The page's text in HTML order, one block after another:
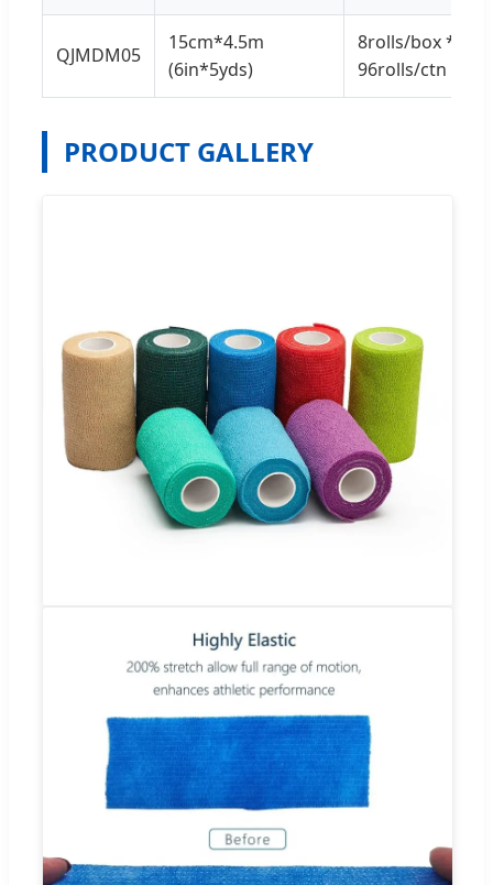
QJMDM05
15cm*4.5m
(6in*5yds)
8rolls/box *
96rolls/ctn
PRODUCT GALLERY